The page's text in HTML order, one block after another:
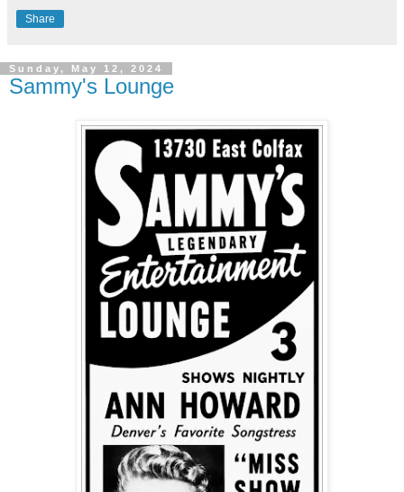
Share
Sunday, May 12, 2024
Sammy's Lounge